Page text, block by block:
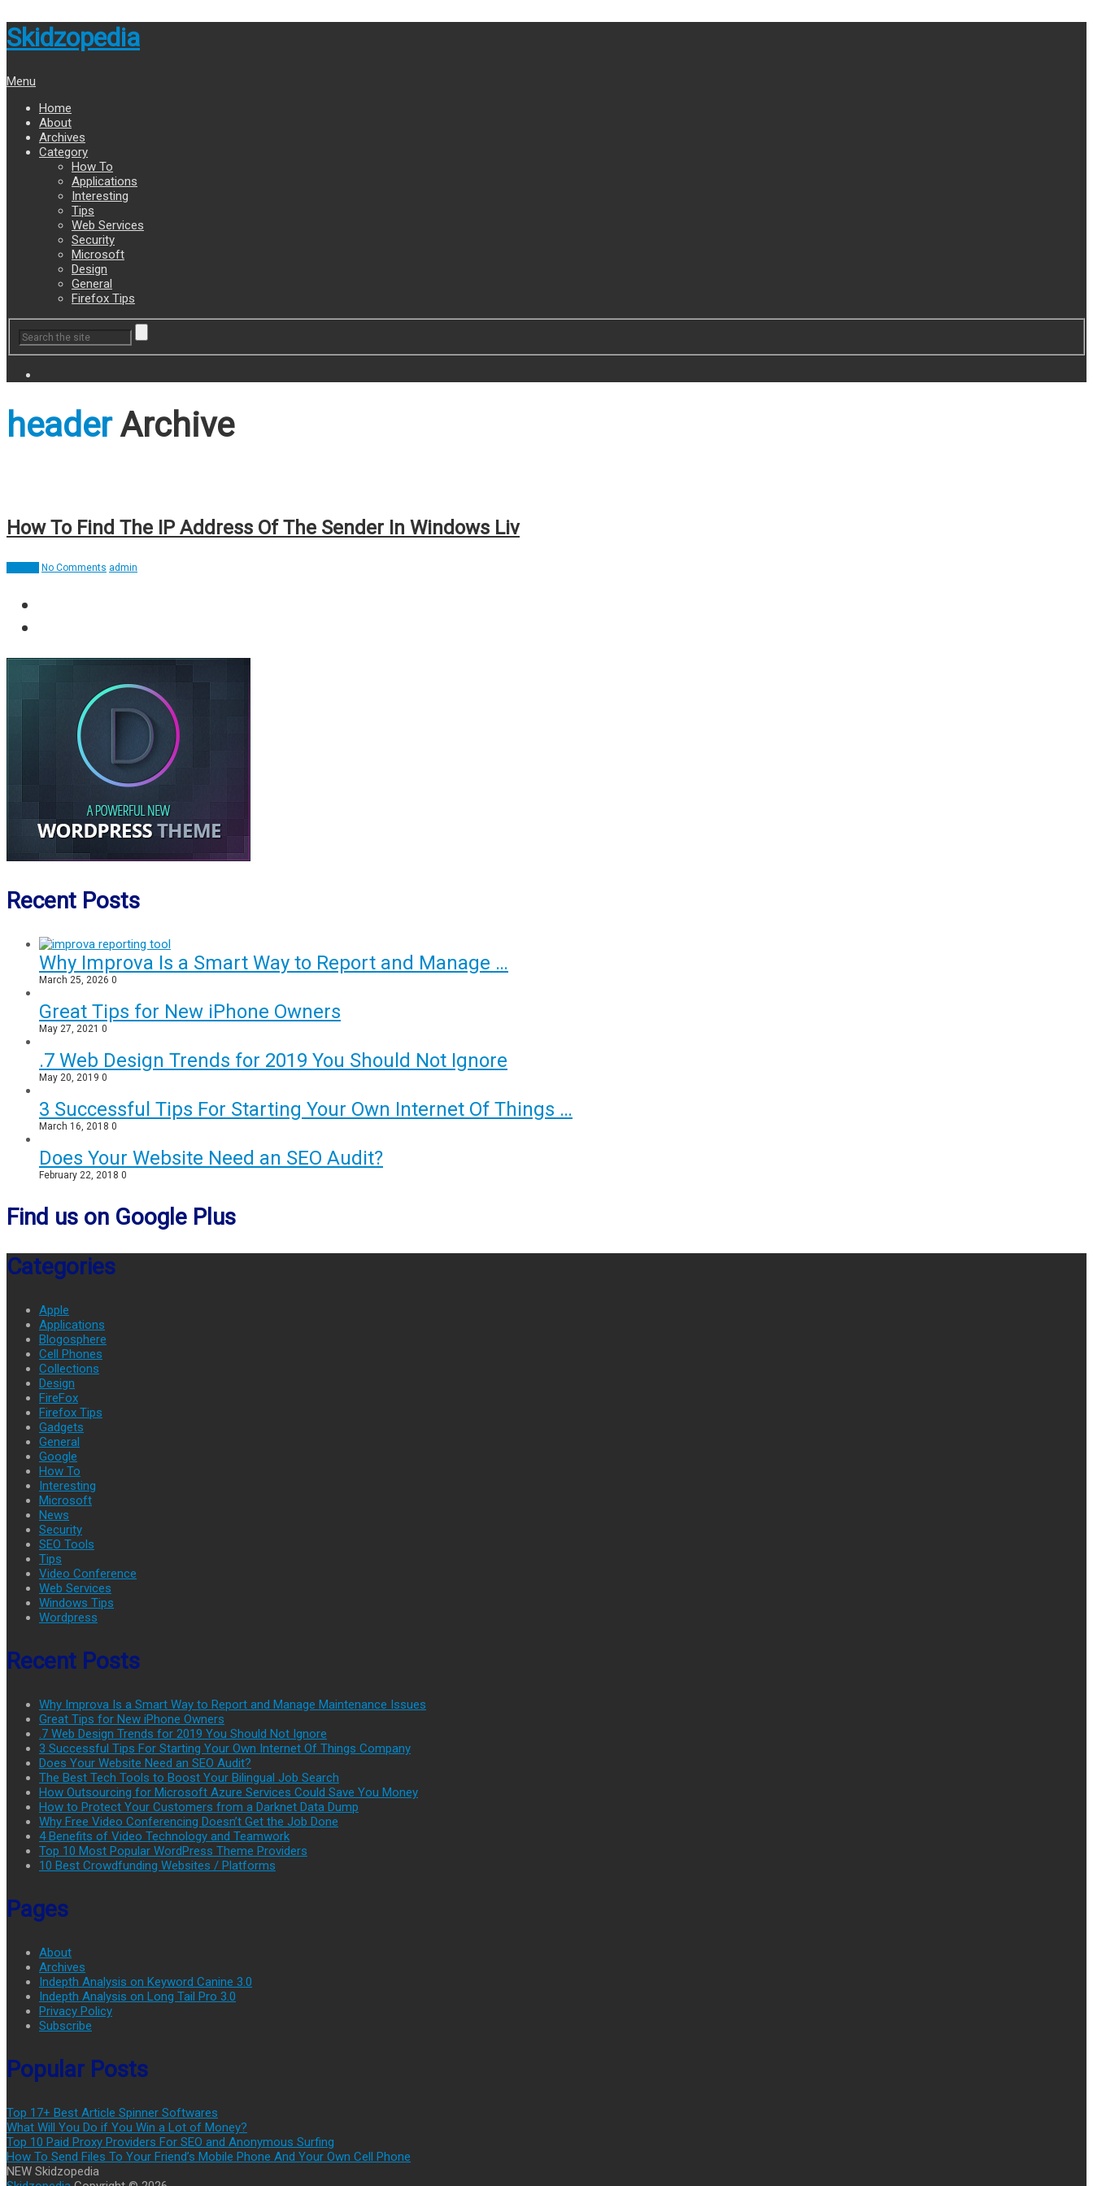
Skidzopedia
Menu
Home
About
Archives
Category
How To
Applications
Interesting
Tips
Web Services
Security
Microsoft
Design
General
Firefox Tips
headerArchive
How To Find The IP Address Of The Sender In Windows Liv
No Comments admin
Recent Posts
Why Improva Is a Smart Way to Report and Manage …
March 25, 2026 0
Great Tips for New iPhone Owners
May 27, 2021 0
.7 Web Design Trends for 2019 You Should Not Ignore
May 20, 2019 0
3 Successful Tips For Starting Your Own Internet Of Things …
March 16, 2018 0
Does Your Website Need an SEO Audit?
February 22, 2018 0
Find us on Google Plus
Categories
Apple
Applications
Blogosphere
Cell Phones
Collections
Design
FireFox
Firefox Tips
Gadgets
General
Google
How To
Interesting
Microsoft
News
Security
SEO Tools
Tips
Video Conference
Web Services
Windows Tips
Wordpress
Recent Posts
Why Improva Is a Smart Way to Report and Manage Maintenance Issues
Great Tips for New iPhone Owners
.7 Web Design Trends for 2019 You Should Not Ignore
3 Successful Tips For Starting Your Own Internet Of Things Company
Does Your Website Need an SEO Audit?
The Best Tech Tools to Boost Your Bilingual Job Search
How Outsourcing for Microsoft Azure Services Could Save You Money
How to Protect Your Customers from a Darknet Data Dump
Why Free Video Conferencing Doesn’t Get the Job Done
4 Benefits of Video Technology and Teamwork
Top 10 Most Popular WordPress Theme Providers
10 Best Crowdfunding Websites / Platforms
Pages
About
Archives
Indepth Analysis on Keyword Canine 3.0
Indepth Analysis on Long Tail Pro 3.0
Privacy Policy
Subscribe
Popular Posts
Top 17+ Best Article Spinner Softwares
What Will You Do if You Win a Lot of Money?
Top 10 Paid Proxy Providers For SEO and Anonymous Surfing
How To Send Files To Your Friend’s Mobile Phone And Your Own Cell Phone
NEW Skidzopedia